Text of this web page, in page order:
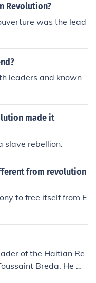
Revolution?
was the lead
leaders and known
made it
slave rebellion.
from revolution
to free itself from E
of the Haitian Re
Breda. He w